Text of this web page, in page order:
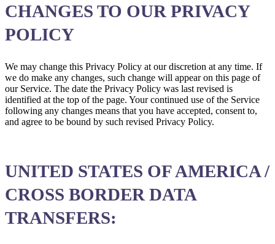
CHANGES TO OUR PRIVACY
POLICY
We may change this Privacy Policy at our discretion at any time. If
we do make any changes, such change will appear on this page of
our Service. The date the Privacy Policy was last revised is
identified at the top of the page. Your continued use of the Service
following any changes means that you have accepted, consent to,
and agree to be bound by such revised Privacy Policy.
UNITED STATES OF AMERICA /
CROSS BORDER DATA
TRANSFERS: